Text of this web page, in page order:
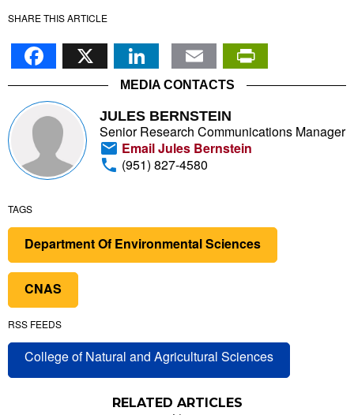
SHARE THIS ARTICLE
Facebook
X LinkedIn
Email
MEDIA CONTACTS
JULES BERNSTEIN
Senior Research Communications Manager
Email Jules Bernstein
(951) 827-4580
TAGS
Department Of Environmental Sciences
CNAS
RSS FEEDS
College of Natural and Agricultural Sciences
RELATED ARTICLES